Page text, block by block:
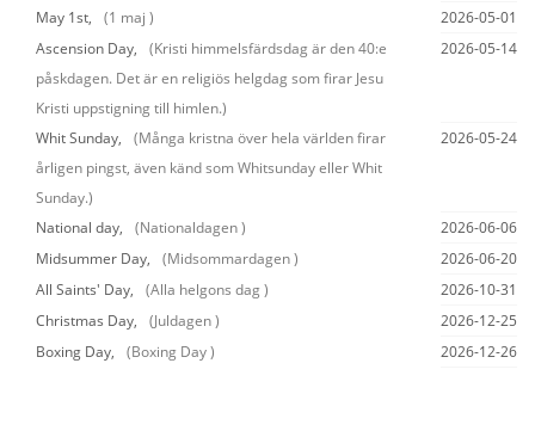
May 1st,
(1 maj )
2026-05-01
Ascension Day,
(Kristi himmelsfärdsdag är den 40:e
påskdagen. Det är en religiös helgdag som firar Jesu
Kristi uppstigning till himlen.)
2026-05-14
Whit Sunday,
(Många kristna över hela världen firar
årligen pingst, även känd som Whitsunday eller Whit
Sunday.)
2026-05-24
National day, (Nationaldagen )
2026-06-06
Midsummer Day,
(Midsommardagen )
2026-06-20
All Saints' Day,
(Alla helgons dag )
2026-10-31
Christmas Day,
(Juldagen )
2026-12-25
Boxing Day,
(Boxing Day ) 2026-12-26